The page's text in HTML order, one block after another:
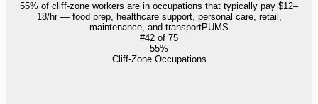
55% of cliff-zone workers are in occupations that typically pay $12–
18/hr — food prep, healthcare support, personal care, retail,
maintenance, and transportPUMS
#42 of 75
55%
Cliff-Zone Occupations